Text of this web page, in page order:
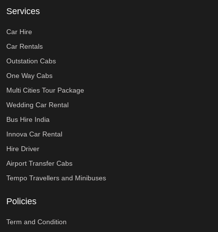
Services
Car Hire
Car Rentals
Outstation Cabs
One Way Cabs
Multi Cities Tour Package
Wedding Car Rental
Bus Hire India
Innova Car Rental
Hire Driver
Airport Transfer Cabs
Tempo Travellers and Minibuses
Policies
Term and Condition